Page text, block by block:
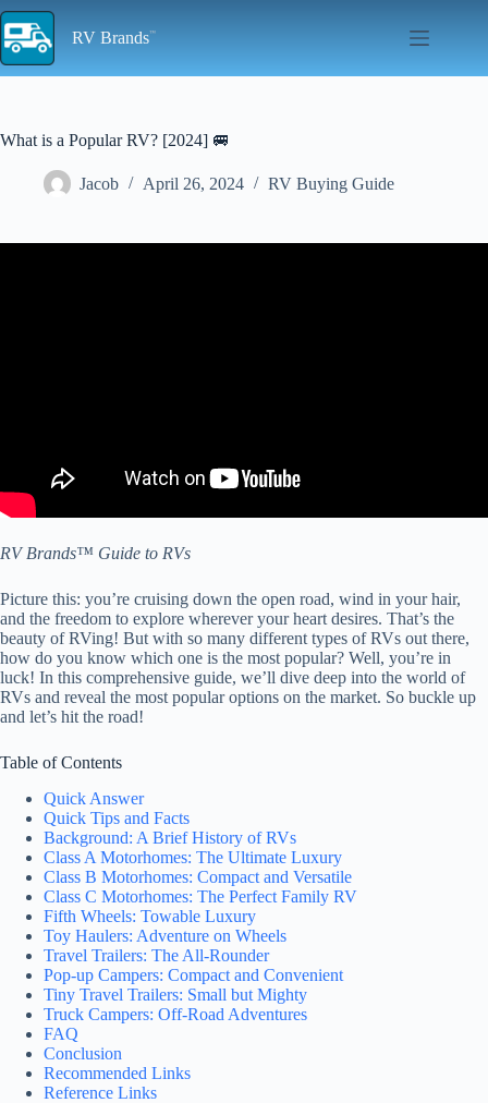
Skip
to
content
RV Brands
What is a Popular RV? [2024] 🚐
Jacob April 26, 2024 RV Buying Guide
RV Brands™ Guide to RVs
Picture this: you’re cruising down the open road, wind in your hair,
and the freedom to explore wherever your heart desires. That’s the
beauty of RVing! But with so many different types of RVs out there,
how do you know which one is the most popular? Well, you’re in
luck! In this comprehensive guide, we’ll dive deep into the world of
RVs and reveal the most popular options on the market. So buckle up
and let’s hit the road!
Table of Contents
Quick Answer
Quick Tips and Facts
Background: A Brief History of RVs
Class A Motorhomes: The Ultimate Luxury
Class B Motorhomes: Compact and Versatile
Class C Motorhomes: The Perfect Family RV
Fifth Wheels: Towable Luxury
Toy Haulers: Adventure on Wheels
Travel Trailers: The All-Rounder
Pop-up Campers: Compact and Convenient
Tiny Travel Trailers: Small but Mighty
Truck Campers: Off-Road Adventures
FAQ
Conclusion
Recommended Links
Reference Links